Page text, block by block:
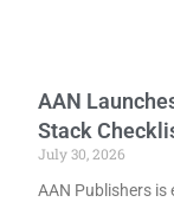
AAN
Stack
July 30, 2026
AAN Publishers